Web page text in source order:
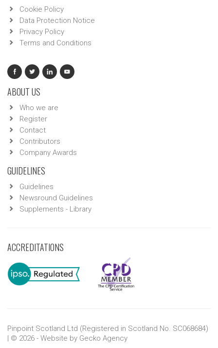
Cookie Policy
Data Protection Notice
Privacy Policy
Terms and Conditions
ABOUT US
Who we are
Register
Contact
Contributors
Company Awards
GUIDELINES
Guidelines
Newsround Guidelines
Supplements - Library
ACCREDITATIONS
Pinpoint Scotland Ltd (Registered in Scotland No. SC068684)
| © 2026 - Website by Gecko Agency